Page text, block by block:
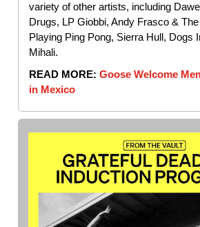
variety of other artists, including
Drugs, LP Giobbi, Andy Frasco &
Playing Ping Pong, Sierra Hull, Dogs
Mihali.
READ MORE: Goose Welcome
in Mexico